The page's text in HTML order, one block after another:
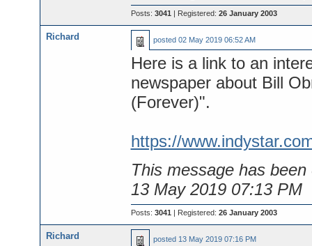
Posts: 3041 | Registered: 26 January 2003
Richard posted 02 May 2019 06:52 AM
Here is a link to an
newspaper about Bill
(Forever)".
https://
This message has
13 May 2019 07:13 PM
Posts: 3041 | Registered: 26 January 2003
Richard posted 13 May 2019 07:16 PM